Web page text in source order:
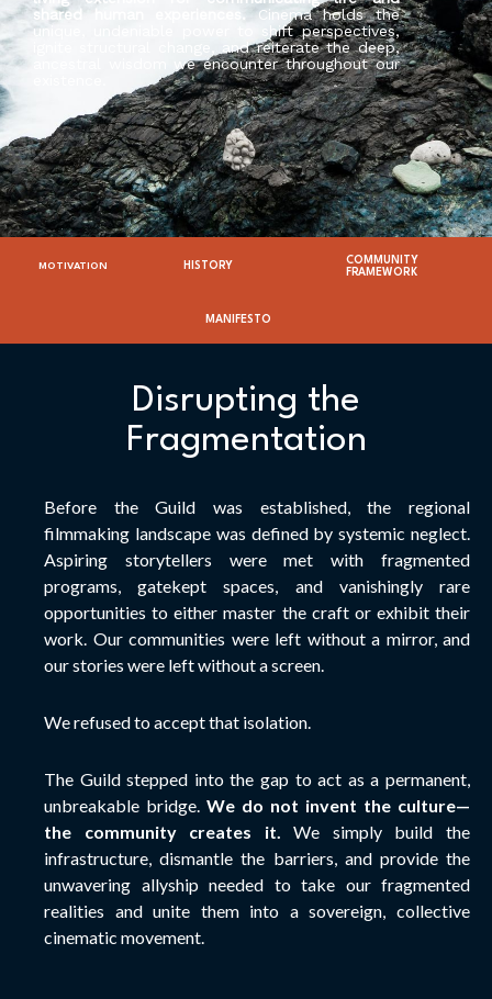
shared human experiences. Cinema holds the
unique, undeniable power to shift perspectives,
ignite structural change, and reiterate the deep,
ancestral wisdom we encounter throughout our
MOTIVATION HISTORY
COMMUNITY
FRAMEWORK
MANIFESTO
Disrupting the
Fragmentation
Before the Guild was established, the regional
filmmaking landscape was defined by systemic neglect.
Aspiring storytellers were met with fragmented
programs, gatekept spaces, and vanishingly rare
opportunities to either master the craft or exhibit their
work. Our communities were left without a mirror, and
our stories were left without a screen.
We refused to accept that isolation.
The Guild stepped into the gap to act as a permanent,
unbreakable bridge. We do not invent the culture—
the community creates it.
We simply build the
infrastructure, dismantle the barriers, and provide the
unwavering allyship needed to take our fragmented
realities and unite them into a sovereign, collective
cinematic movement.